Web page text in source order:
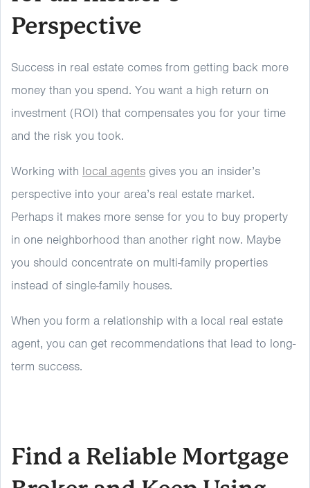
Perspective
Success in real estate comes from getting back more
money than you spend. You want a high return on
investment (ROI) that compensates you for your time
and the risk you took.
Working with local agents gives you an insider’s
perspective into your area’s real estate market.
Perhaps it makes more sense for you to buy property
in one neighborhood than another right now. Maybe
you should concentrate on multi-family properties
instead of single-family houses.
When you form a relationship with a local real estate
agent, you can get recommendations that lead to long-
term success.
Find a Reliable Mortgage